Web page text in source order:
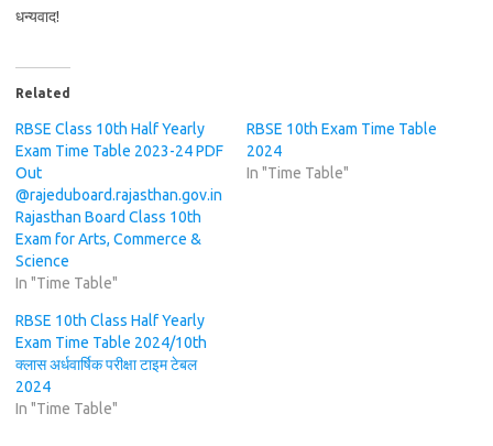
धन्यवाद!
Related
RBSE Class 10th Half Yearly
Exam Time Table 2023-24 PDF
Out
@rajeduboard.rajasthan.gov.in
Rajasthan Board Class 10th
Exam for Arts, Commerce &
Science
In "Time Table"
RBSE 10th Exam Time Table
2024
In "Time Table"
RBSE 10th Class Half Yearly
Exam Time Table 2024/10th
क्लास अर्धवार्षिक परीक्षा टाइम टेबल
2024
In "Time Table"